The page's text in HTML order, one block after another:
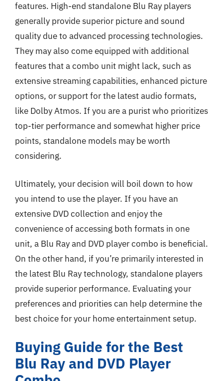
features. High-end standalone Blu Ray players
generally provide superior picture and sound
quality due to advanced processing technologies.
They may also come equipped with additional
features that a combo unit might lack, such as
extensive streaming capabilities, enhanced picture
options, or support for the latest audio formats,
like Dolby Atmos. If you are a purist who prioritizes
top-tier performance and somewhat higher price
points, standalone models may be worth
considering.
Ultimately, your decision will boil down to how
you intend to use the player. If you have an
extensive DVD collection and enjoy the
convenience of accessing both formats in one
unit, a Blu Ray and DVD player combo is beneficial.
On the other hand, if you’re primarily interested in
the latest Blu Ray technology, standalone players
provide superior performance. Evaluating your
preferences and priorities can help determine the
best choice for your home entertainment setup.
Buying Guide for the Best
Blu Ray and DVD Player